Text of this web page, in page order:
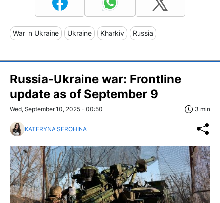
War in Ukraine Ukraine Kharkiv Russia
Russia-Ukraine war: Frontline
update as of September 9
Wed, September 10, 2025 - 00:50 3 min
KATERYNA SEROHINA